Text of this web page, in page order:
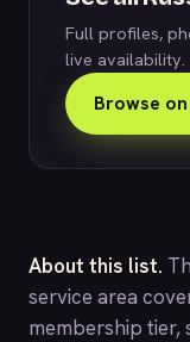
Full profiles,
live availability.
Browse
About this list.
service area
membership tier,